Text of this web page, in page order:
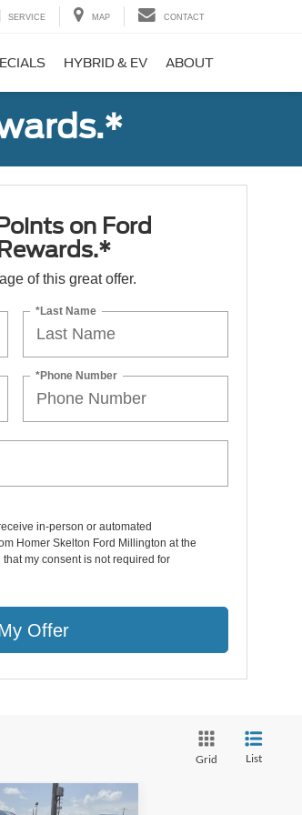
SERVICE MAP CONTACT
HYBRID & EV ABOUT
on Ford
of this great offer.
*Last Name
*Phone Number
in-person or automated
Homer Skelton Ford Millington at the
my consent is not required for
Offer
Grid List